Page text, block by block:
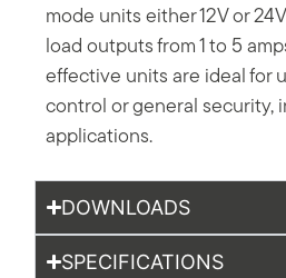
mode units either 12V or
load outputs from 1 to 5
effective units are ideal for
control or general security,
applications.
DOWNLOADS
SPECIFICATIONS